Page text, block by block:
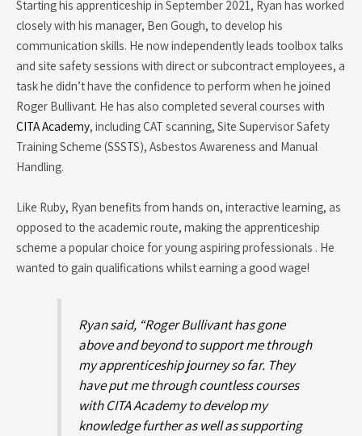
Starting his apprenticeship in September 2021, Ryan has worked
closely with his manager, Ben Gough, to develop his
communication skills. He now independently leads toolbox talks
and site safety sessions with direct or subcontract employees, a
task he didn’t have the confidence to perform when he joined
Roger Bullivant. He has also completed several courses with
CITA Academy, including CAT scanning, Site Supervisor Safety
Training Scheme (SSSTS), Asbestos Awareness and Manual
Handling.
Like Ruby, Ryan benefits from hands on, interactive learning, as
opposed to the academic route, making the apprenticeship
scheme a popular choice for young aspiring professionals . He
wanted to gain qualifications whilst earning a good wage!
Ryan said, “Roger Bullivant has gone
above and beyond to support me through
my apprenticeship journey so far. They
have put me through countless courses
with CITA Academy to develop my
knowledge further as well as supporting